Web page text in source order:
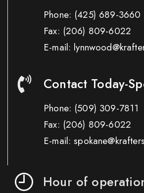
Phone: (425) 689-3660
Fax: (206) 809-6022
E-mail:
Contact Today-
Phone: (509) 309-7811
Fax: (206) 809-6022
E-mail:
Hour of